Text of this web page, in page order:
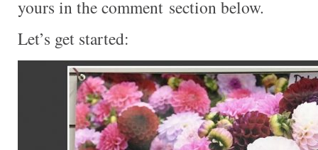
yours in the comment section below.
Let’s get started: